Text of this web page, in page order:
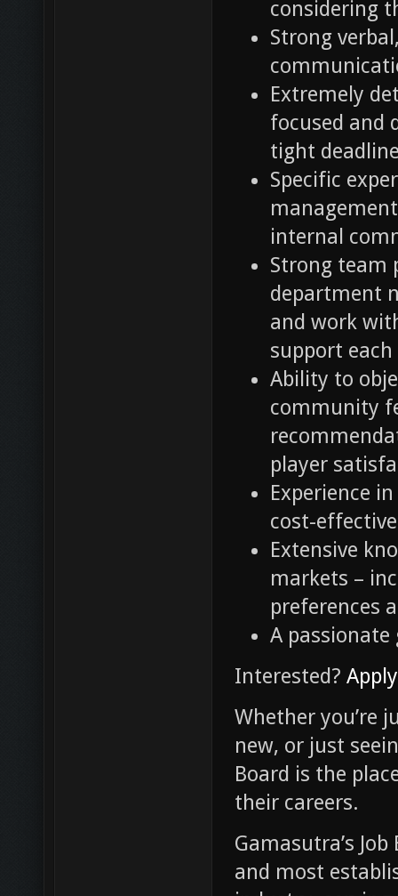
considering
Strong
Extremely
focused and
tight
Specific
internal
Strong team
department
and work
support each
Ability to
community
player
Experience
cost-
Extensive
markets –
preferences
A passionate
Interested?
Whether you’re
new, or just
Board is the
their careers.
Gamasutra’s
and most